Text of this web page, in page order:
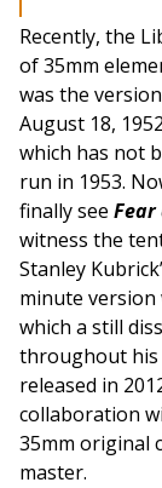
Recently, the
of 35mm
was the
August 18,
which has not
run in 1953.
finally see Fear
witness the
Stanley
minute version
which a still
throughout his
released in
collaboration
35mm original
master.